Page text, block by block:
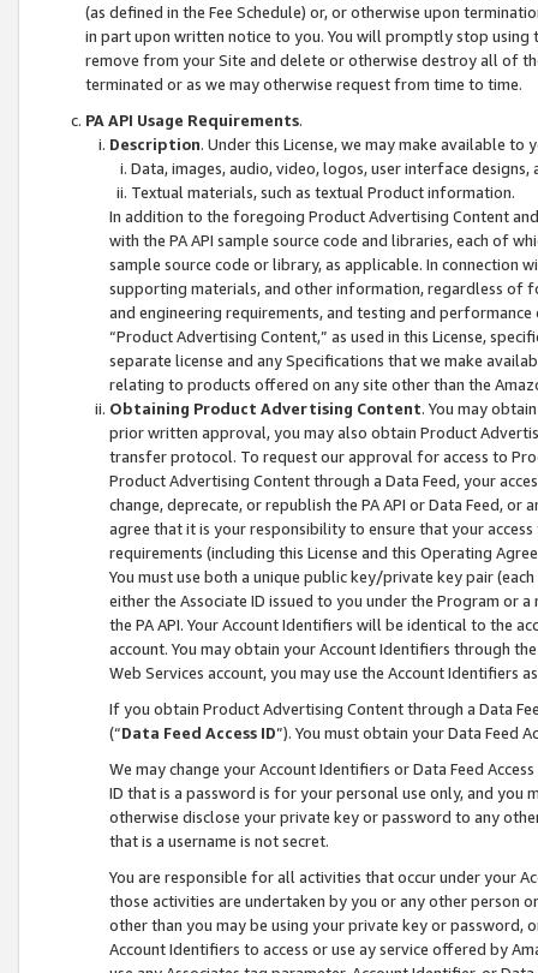
(as defined in the Fee Schedule) or, or otherwise upon
in part upon written notice to you. You will promptly stop using
remove from your Site and delete or otherwise destroy all of
terminated or as we may otherwise request from time to time.
PA API Usage Requirements.
Description. Under this License, we may make available
Data, images, audio, video, logos, user interface designs,
Textual materials, such as textual Product information.
In addition to the foregoing Product Advertising Content
with the PA API sample source code and libraries, each of
sample source code or library, as applicable. In connection
supporting materials, and other information, regardless of
and engineering requirements, and testing and
“Product Advertising Content,” as used in this License,
separate license and any Specifications that we make
relating to products offered on any site other than the
Obtaining Product Advertising Content. You may
prior written approval, you may also obtain Product
transfer protocol. To request our approval for access to
Product Advertising Content through a Data Feed, your
change, deprecate, or republish the PA API or Data Feed,
agree that it is your responsibility to ensure that your
requirements (including this License and this Operating
You must use both a unique public key/private key pair (each
either the Associate ID issued to you under the Program or
the PA API. Your Account Identifiers will be identical to the
account. You may obtain your Account Identifiers through
Web Services account, you may use the Account Identifiers
If you obtain Product Advertising Content through a Data
(“Data Feed Access ID”). You must obtain your Data Feed
We may change your Account Identifiers or Data Feed
ID that is a password is for your personal use only, and you
otherwise disclose your private key or password to any
that is a username is not secret.
You are responsible for all activities that occur under your
those activities are undertaken by you or any other person
other than you may be using your private key or
Account Identifiers to access or use ay service offered by